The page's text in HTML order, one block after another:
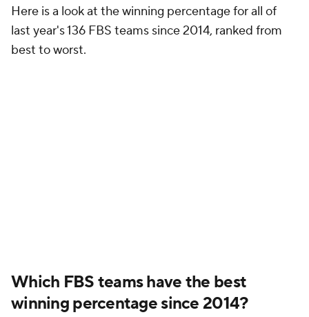
Here is a look at the winning percentage for all of
last year's 136 FBS teams since 2014, ranked from
best to worst.
Which FBS teams have the best
winning percentage since 2014?